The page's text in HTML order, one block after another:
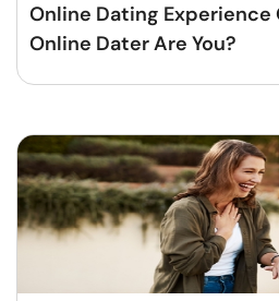
Online Dating Experience
Online Dater Are You?